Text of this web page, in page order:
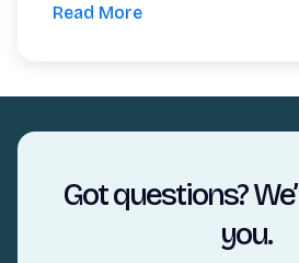
Read More
Got questions?
you.